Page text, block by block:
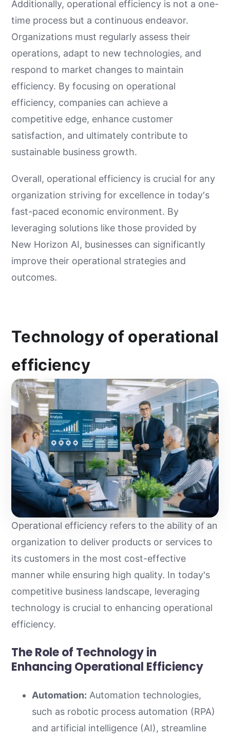
Additionally, operational efficiency is not a one-
time process but a continuous endeavor.
Organizations must regularly assess their
operations, adapt to new technologies, and
respond to market changes to maintain
efficiency. By focusing on operational
efficiency, companies can achieve a
competitive edge, enhance customer
satisfaction, and ultimately contribute to
sustainable business growth.
Overall, operational efficiency is crucial for any
organization striving for excellence in today's
fast-paced economic environment. By
leveraging solutions like those provided by
New Horizon AI, businesses can significantly
improve their operational strategies and
outcomes.
Technology of operational
efficiency
Operational efficiency refers to the ability of an
organization to deliver products or services to
its customers in the most cost-effective
manner while ensuring high quality. In today's
competitive business landscape, leveraging
technology is crucial to enhancing operational
efficiency.
The Role of Technology in
Enhancing Operational Efficiency
Automation: Automation technologies,
such as robotic process automation (RPA)
and artificial intelligence (AI), streamline